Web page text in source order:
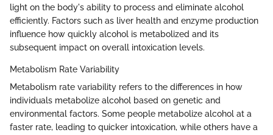
light on the body's ability to process and eliminate alcohol
efficiently. Factors such as liver health and enzyme production
influence how quickly alcohol is metabolized and its
subsequent impact on overall intoxication levels.
Metabolism Rate Variability
Metabolism rate variability refers to the differences in how
individuals metabolize alcohol based on genetic and
environmental factors. Some people metabolize alcohol at a
faster rate, leading to quicker intoxication, while others have a